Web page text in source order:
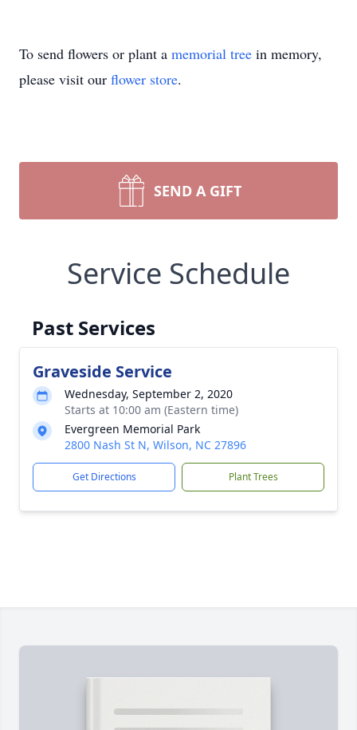
To send flowers or plant a memorial tree in memory,
please visit our flower store.
SEND A GIFT
Service Schedule
Past Services
Graveside Service
Wednesday, September 2, 2020
Starts at 10:00 am (Eastern time)
Evergreen Memorial Park
2800 Nash St N, Wilson, NC 27896
Get Directions Plant Trees